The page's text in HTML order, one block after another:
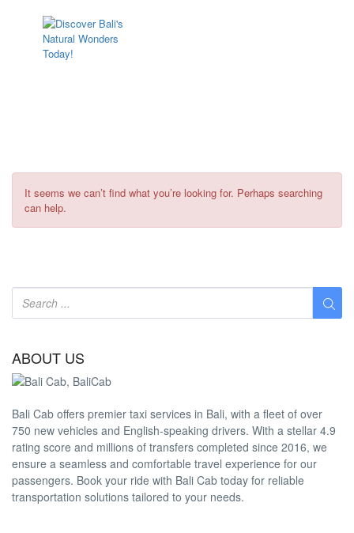
It seems we can’t find what you’re looking for. Perhaps searching
can help.
ABOUT US
Bali Cab offers premier taxi services in Bali, with a fleet of over
750 new vehicles and English-speaking drivers. With a stellar 4.9
rating score and millions of transfers completed since 2016, we
ensure a seamless and comfortable travel experience for our
passengers. Book your ride with Bali Cab today for reliable
transportation solutions tailored to your needs.